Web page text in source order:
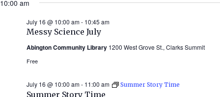
10:00 am
Messy Science July
July 16 @ 10:00 am- 10:45 am
Abington Community Library 1200 West Grove St., Clarks Summit
Free
Summer Story Time
July 16 @ 10:00 am- 11:00 am Summer Story Time